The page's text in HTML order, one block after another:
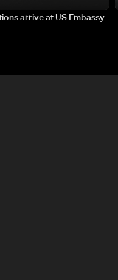
arrive at US Embassy